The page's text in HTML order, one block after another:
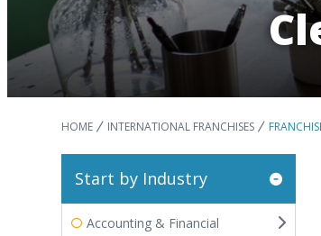
HOME INTERNATIONAL FRANCHISES
Start by Industry
Accounting & Financial